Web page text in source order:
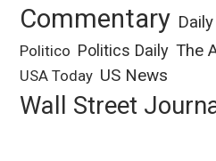
Commentary
Politico Politics Daily The
USA Today US News
Wall Street